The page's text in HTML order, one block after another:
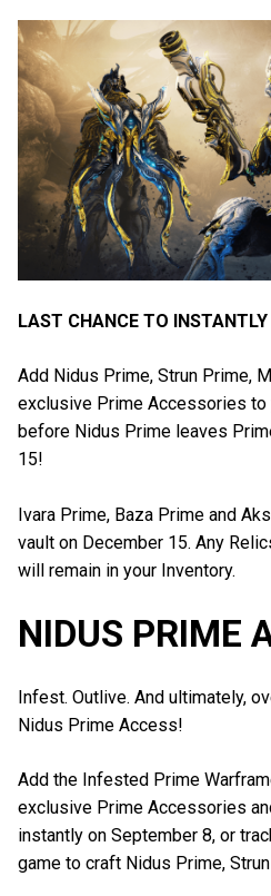
LAST CHANCE TO
Add Nidus Prime, Strun Prime,
exclusive Prime Accessories to
before Nidus Prime leaves
15!
Ivara Prime, Baza Prime and
vault on December 15. Any
will remain in your Inventory.
NIDUS PRIME
Infest. Outlive. And ultimately,
Nidus Prime Access!
Add the Infested Prime
exclusive Prime Accessories
instantly on September 8, or
game to craft Nidus Prime,